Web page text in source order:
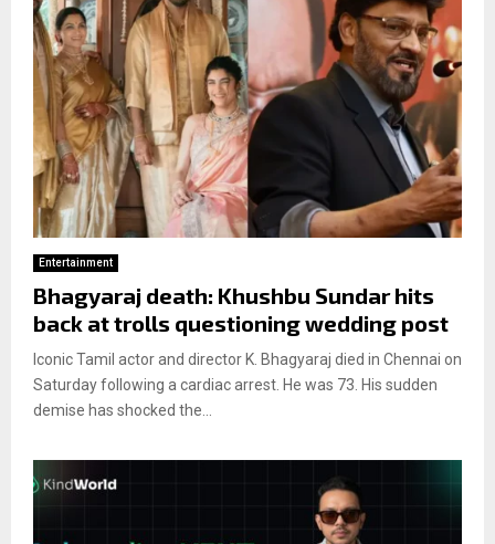
Entertainment
Bhagyaraj death: Khushbu Sundar hits
back at trolls questioning wedding post
Iconic Tamil actor and director K. Bhagyaraj died in Chennai on
Saturday following a cardiac arrest. He was 73. His sudden
demise has shocked the...